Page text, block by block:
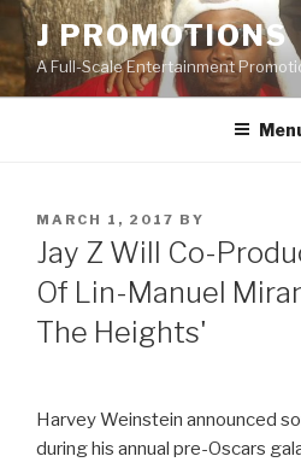
Skip
to
content
J PROMOTIONS
A Full-Scale Entertainment
POSTED
ON
MARCH 1, 2017 BY
Jay Z Will Co-
Of Lin-Manuel
The Heights'
Harvey Weinstein announced
during his annual pre-Oscars